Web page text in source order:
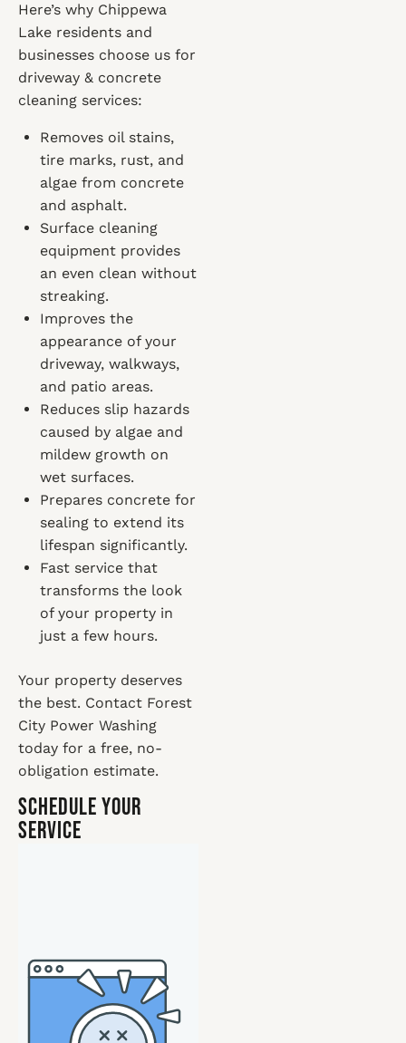
Here’s why Chippewa
Lake residents and
businesses choose us for
driveway & concrete
cleaning services:
Removes oil stains,
tire marks, rust, and
algae from concrete
and asphalt.
Surface cleaning
equipment provides
an even clean without
streaking.
Improves the
appearance of your
driveway, walkways,
and patio areas.
Reduces slip hazards
caused by algae and
mildew growth on
wet surfaces.
Prepares concrete for
sealing to extend its
lifespan significantly.
Fast service that
transforms the look
of your property in
just a few hours.
Your property deserves
the best. Contact Forest
City Power Washing
today for a free, no-
obligation estimate.
Schedule Your
Service